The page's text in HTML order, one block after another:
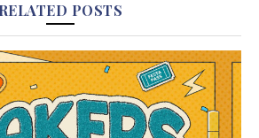
RELATED POSTS